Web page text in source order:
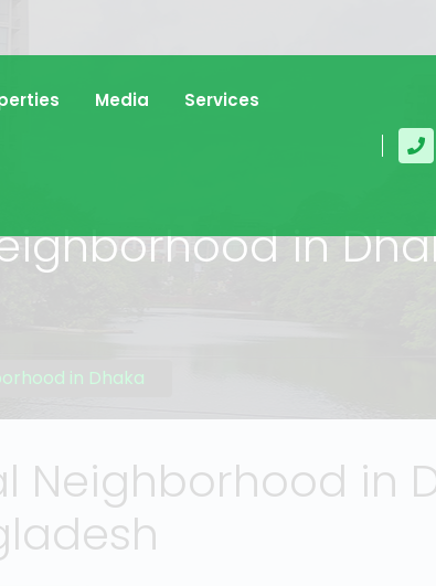
Media Services
in
in Dhaka
Neighborhood in